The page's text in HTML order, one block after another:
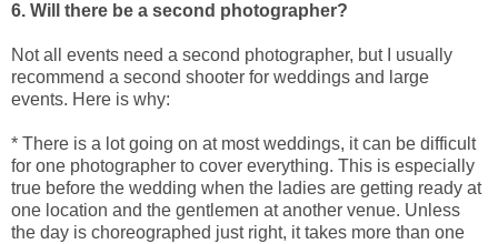
6. Will there be a second photographer?
Not all events need a second photographer, but I usually
recommend a second shooter for weddings and large
events. Here is why:
* There is a lot going on at most weddings, it can be difficult
for one photographer to cover everything. This is especially
true before the wedding when the ladies are getting ready at
one location and the gentlemen at another venue. Unless
the day is choreographed just right, it takes more than one